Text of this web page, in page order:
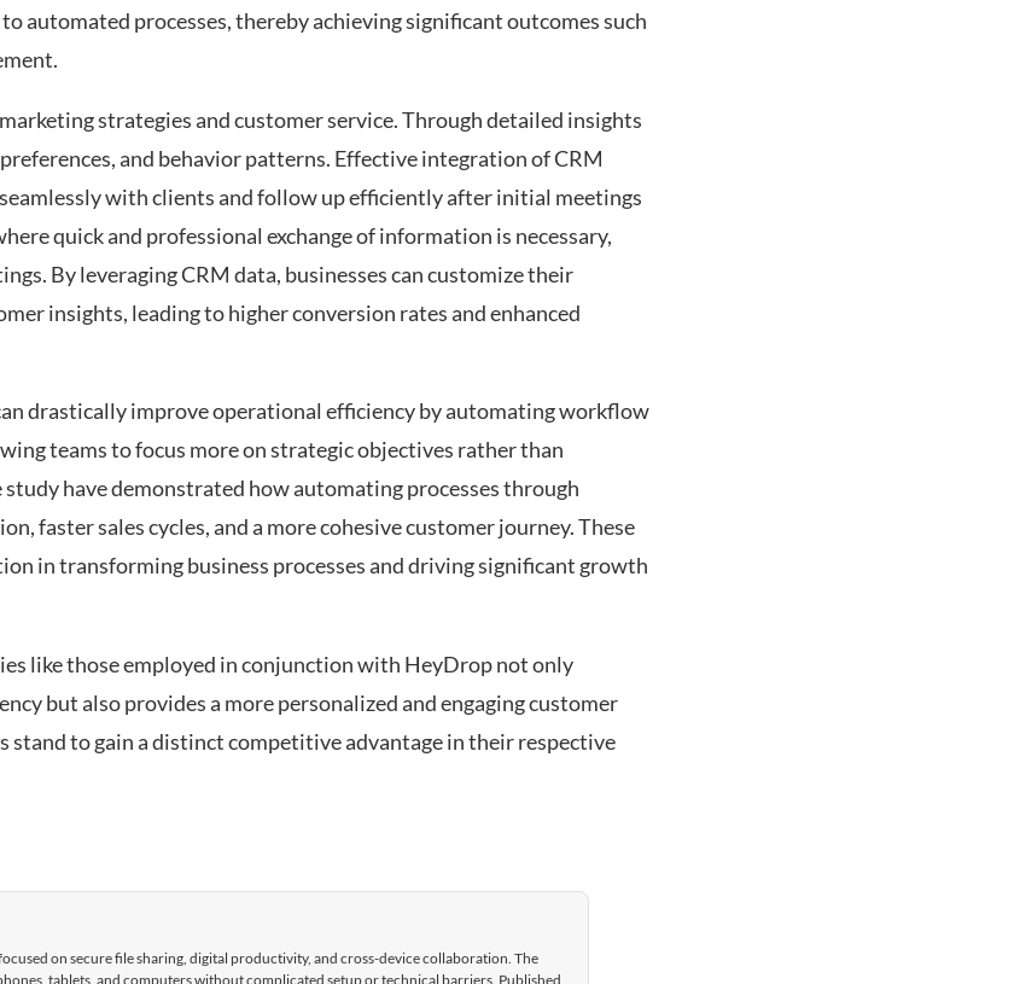
automated processes, thereby achieving significant outcomes such
strategies and customer service. Through detailed insights
and behavior patterns. Effective integration of CRM
with clients and follow up efficiently after initial meetings
quick and professional exchange of information is necessary,
By leveraging CRM data, businesses can customize their
insights, leading to higher conversion rates and enhanced
drastically improve operational efficiency by automating workflow
teams to focus more on strategic objectives rather than
have demonstrated how automating processes through
faster sales cycles, and a more cohesive customer journey. These
in transforming business processes and driving significant growth
like those employed in conjunction with HeyDrop not only
but also provides a more personalized and engaging customer
stand to gain a distinct competitive advantage in their respective
on secure file sharing, digital productivity, and cross-device collaboration. The
tablets, and computers without complicated setup or technical barriers. Published